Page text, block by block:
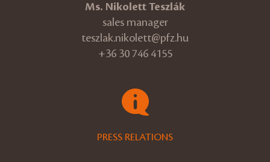
Ms. Nikolett Teszlák
sales manager
teszlak.nikolett@pfz.hu
+36 30 746 4155
PRESS RELATIONS